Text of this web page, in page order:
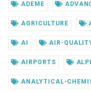
ADEME
AGRICULTURE
AI AIR-
AIRPORTS
ANALYTICAL-